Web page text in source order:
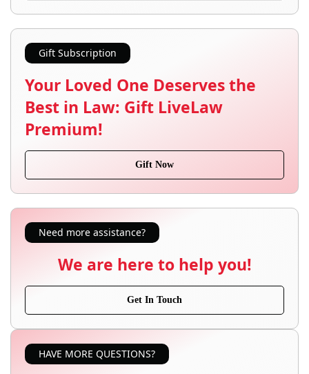
Gift Subscription
Your Loved One Deserves the
Best in Law: Gift LiveLaw
Premium!
Gift Now
Need more assistance?
We are here to help you!
Get In Touch
HAVE MORE QUESTIONS?